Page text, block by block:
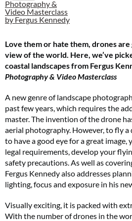
Love them or hate them, drones
view of the world. Here, we’ve
coastal landscapes from Fergus
Photography & Video Masterclass
A new genre of landscape
past few years, which requires the
master. The invention of the drone
aerial photography. However, to fly a
to have a good eye for a great
legal requirements, develop your
safety precautions. As well as
Fergus Kennedy also addresses
lighting, focus and exposure in his
Visually exciting, it is packed with
With the number of drones in the
Two FREE gifts worth £49!